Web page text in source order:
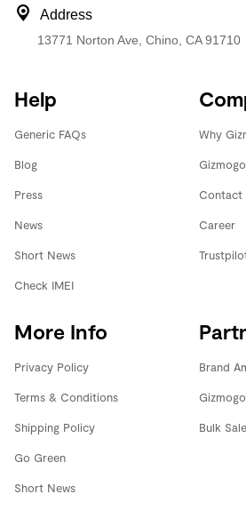
Address
13771 Norton Ave, Chino, CA 91710
Help
Generic FAQs
Blog
Press
News
Short News
Check IMEI
Why
Contact
Career
More Info
Privacy Policy
Terms & Conditions
Shipping Policy
Go Green
Short News
Brand
Bulk Sale